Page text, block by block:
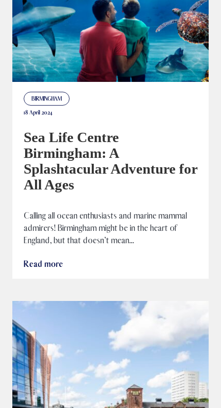
BIRMINGHAM
18 April 2024
Sea Life Centre
Birmingham: A
Splashtacular Adventure for
All Ages
Calling all ocean enthusiasts and marine mammal
admirers! Birmingham might be in the heart of
England, but that doesn’t mean…
Read more